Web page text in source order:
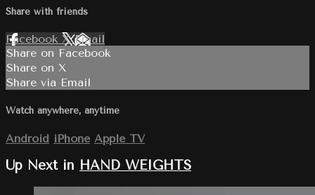
Share with friends
Facebook XEmail
Share on Facebook
Share on X
Share via Email
Watch anywhere, anytime
Android iPhone Apple TV
Up Next in HAND WEIGHTS